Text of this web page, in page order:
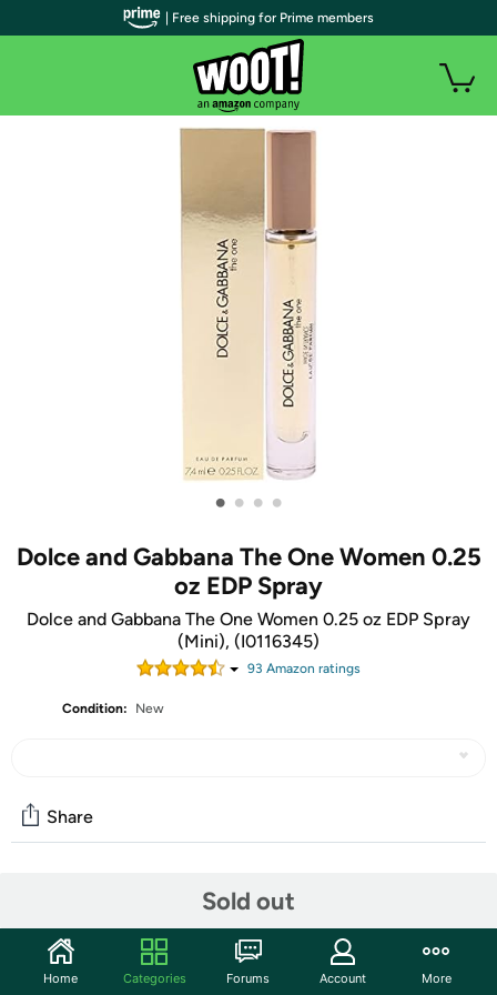
• • • •
Dolce and Gabbana The One Women 0.25
oz EDP Spray
Dolce and Gabbana The One Women 0.25 oz EDP Spray
(Mini), (I0116345)
93 Amazon ratings
Condition: New
Sold out
Share
Start the discussion
Features
| Free shipping for Prime members
Home Categories Forums Account More